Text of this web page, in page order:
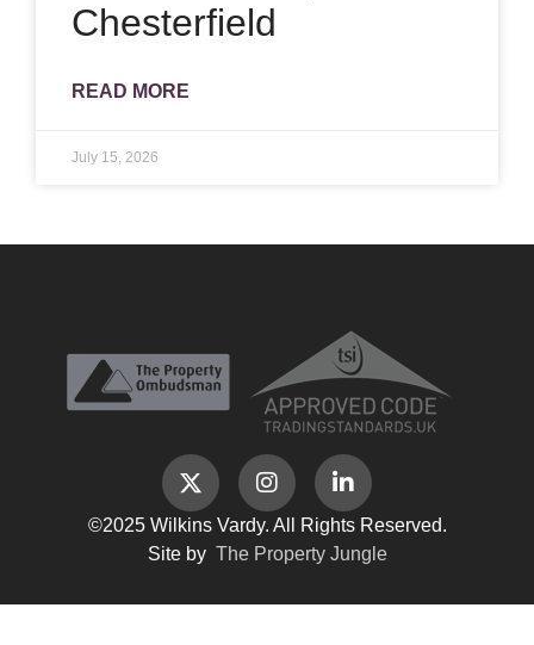
Chesterfield
READ MORE
July 15, 2026
©2025 Wilkins Vardy. All Rights Reserved.
Site by The Property Jungle